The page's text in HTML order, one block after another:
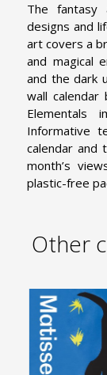
The fantasy
designs and
art covers a
and magical
and the dark
wall
Elementals
Informative
calendar and
month’s
plastic-free
Other